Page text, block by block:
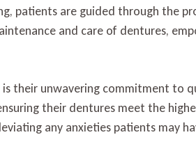
patients are guided through the
and care of dentures,
their unwavering commitment
their dentures meet the
any anxieties patients may